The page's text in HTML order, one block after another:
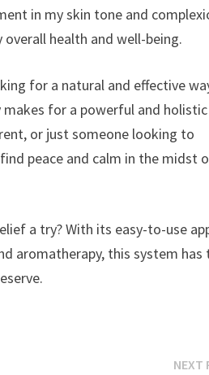
in my skin tone and
health and well-being.
for a natural and effective
for a powerful and holistic
or just someone looking to
peace and calm in the midst
a try? With its easy-to-use
aromatherapy, this system has
NEXT